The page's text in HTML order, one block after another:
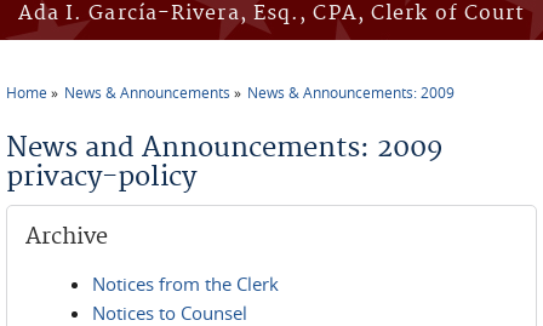
Ada I. García-Rivera, Esq., CPA, Clerk of Court
Home News & Announcements News & Announcements: 2009
News and Announcements: 2009
privacy-policy
Archive
Notices from the Clerk
Notices to Counsel